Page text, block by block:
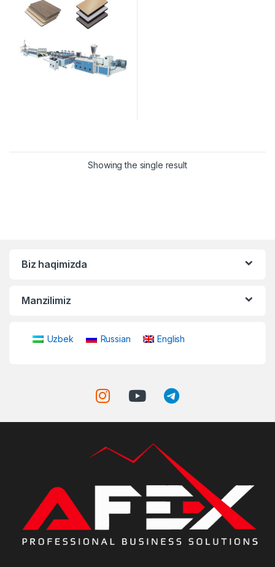
Showing the single result
Biz haqimizda
Manzilimiz
Uzbek Russian English